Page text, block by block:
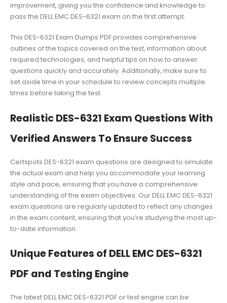
improvement, giving you the confidence and knowledge to
pass the DELL EMC DES-6321 exam on the first attempt.
This DES-6321 Exam Dumps PDF provides comprehensive
outlines of the topics covered on the test, information about
required technologies, and helpful tips on how to answer
questions quickly and accurately. Additionally, make sure to
set aside time in your schedule to review concepts multiple
times before taking the test.
Realistic DES-6321 Exam Questions With
Verified Answers To Ensure Success
Certspots DES-6321 exam questions are designed to simulate
the actual exam and help you accommodate your learning
style and pace, ensuring that you have a comprehensive
understanding of the exam objectives. Our DELL EMC DES-6321
exam questions are regularly updated to reflect any changes
in the exam content, ensuring that you’re studying the most up-
to-date information.
Unique Features of DELL EMC DES-6321
PDF and Testing Engine
The latest DELL EMC DES-6321 PDF or test engine can be